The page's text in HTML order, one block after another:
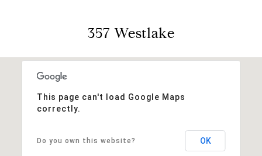
357 Westlake
This page can't load Google Maps
correctly.
Do you own this website? OK